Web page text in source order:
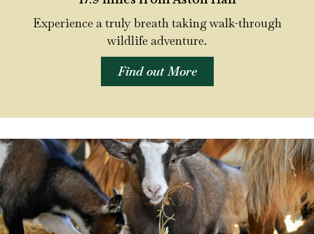
Experience a truly breath taking walk-through
wildlife adventure.
Find out More